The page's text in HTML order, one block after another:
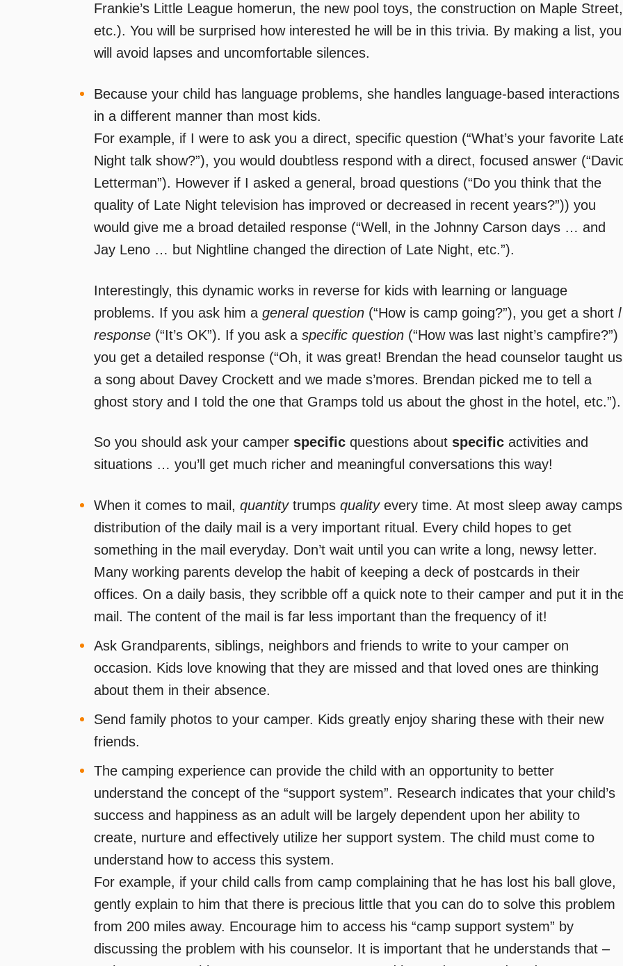
Frankie’s Little League homerun, the new pool toys, the construction on Maple Street,
etc.). You will be surprised how interested he will be in this trivia. By making a list, you
will avoid lapses and uncomfortable silences.
Because your child has language problems, she handles language-based interactions
in a different manner than most kids.
For example, if I were to ask you a direct, specific question (“What’s your favorite
Night talk show?”), you would doubtless respond with a direct, focused answer
Letterman”). However if I asked a general, broad questions (“Do you think that the
quality of Late Night television has improved or decreased in recent years?”)) you
would give me a broad detailed response (“Well, in the Johnny Carson days … and
Jay Leno … but Nightline changed the direction of Late Night, etc.”).
Interestingly, this dynamic works in reverse for kids with learning or language
problems. If you ask him a general question(“How is camp going?”), you get a short l
response(“It’s OK”). If you ask a specific question(“How was last night’s campfire?”)
you get a detailed response (“Oh, it was great! Brendan the head counselor taught us
a song about Davey Crockett and we made s’mores. Brendan picked me to tell a
ghost story and I told the one that Gramps told us about the ghost in the hotel, etc.”).
So you should ask your camper specificquestions about specific activities and
situations … you’ll get much richer and meaningful conversations this way!
When it comes to mail, quantitytrumps qualityevery time. At most sleep away
distribution of the daily mail is a very important ritual. Every child hopes to get
something in the mail everyday. Don’t wait until you can write a long, newsy letter.
Many working parents develop the habit of keeping a deck of postcards in their
offices. On a daily basis, they scribble off a quick note to their camper and put it in
mail. The content of the mail is far less important than the frequency of it!
Ask Grandparents, siblings, neighbors and friends to write to your camper on
occasion. Kids love knowing that they are missed and that loved ones are thinking
about them in their absence.
Send family photos to your camper. Kids greatly enjoy sharing these with their new
friends.
The camping experience can provide the child with an opportunity to better
understand the concept of the “support system”. Research indicates that your child’s
success and happiness as an adult will be largely dependent upon her ability to
create, nurture and effectively utilize her support system. The child must come to
understand how to access this system.
For example, if your child calls from camp complaining that he has lost his ball glove,
gently explain to him that there is precious little that you can do to solve this problem
from 200 miles away. Encourage him to access his “camp support system” by
discussing the problem with his counselor. It is important that he understands that –